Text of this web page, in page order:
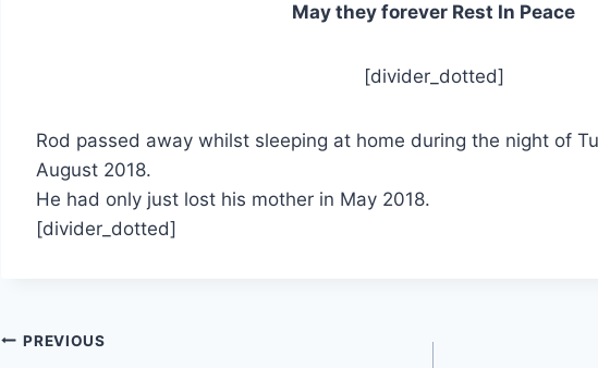
May they forever Rest In Peace
[divider_dotted]
Rod passed away whilst sleeping at home during the night of
August 2018.
He had only just lost his mother in May 2018.
[divider_dotted]
Post
PREVIOUS